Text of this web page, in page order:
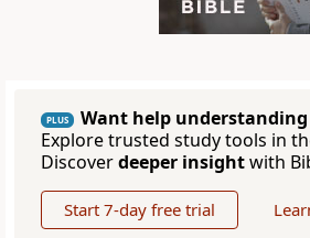
PLUS
Want help understanding
Explore trusted study tools in
Discoverdeeper insightwith
Start 7-day free trial